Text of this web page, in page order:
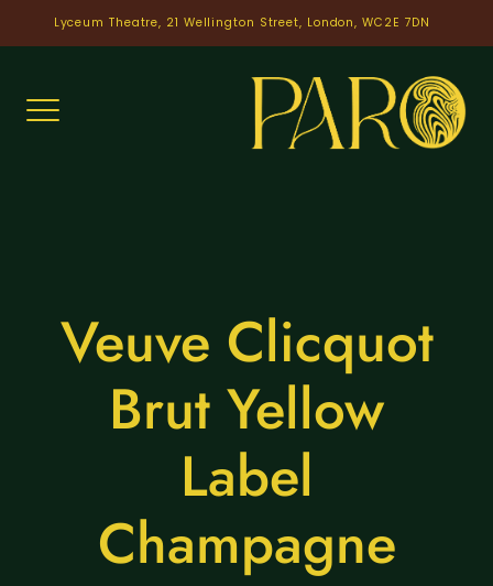
to
Lyceum Theatre, 21 Wellington Street, London, WC2E 7DN
Veuve Clicquot
Brut Yellow
Label
Champagne